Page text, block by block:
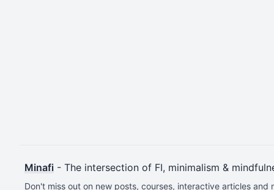
Minafi - The intersection of FI, minimalism &
Don't miss out on new posts, courses, interactive articles and